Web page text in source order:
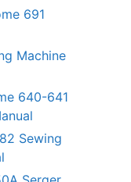
691
Machine
640-641
Sewing